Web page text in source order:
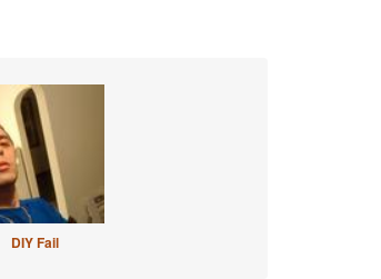
DIY Fail